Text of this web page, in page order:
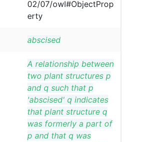
02/07/owl#ObjectProp
erty
abscised
A relationship between
two plant structures p
and q such that p
'abscised' q indicates
that plant structure q
was formerly a part of
p and that q was